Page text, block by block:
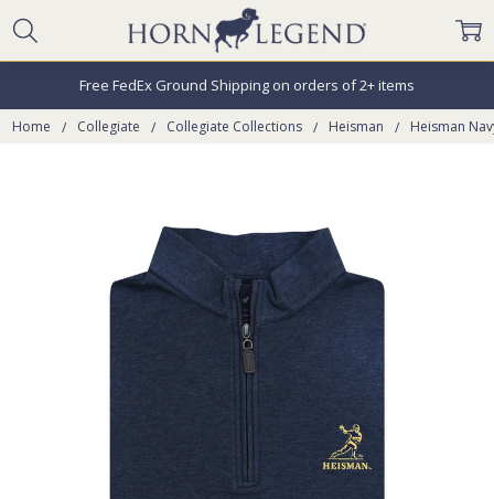
Free FedEx Ground Shipping on orders of 2+ items
Home Collegiate Collegiate Collections Heisman Heisman